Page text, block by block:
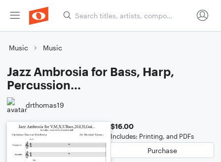
Music Music
Jazz Ambrosia for Bass, Harp,
Percussion...
drthomas19
$16.00
Includes: Printing, and PDFs
Purchase